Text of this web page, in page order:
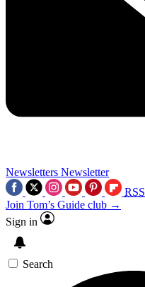
Newsletters Newsletter
RSS
Join Tom’s Guide club →
Sign in
Search